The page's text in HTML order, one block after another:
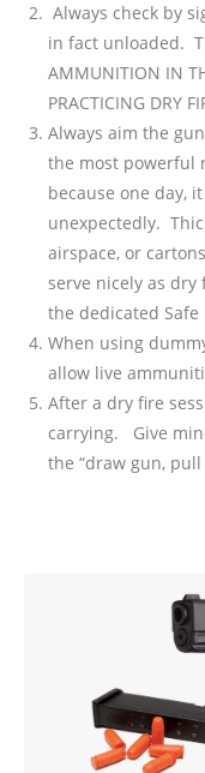
Always check by
in fact unloaded.
AMMUNITION IN
PRACTICING DRY
Always aim the
the most powerful
because one day,
unexpectedly.
airspace, or
serve nicely as dry
the dedicated
When using
allow live
After a dry fire
carrying. Give
the “draw gun,